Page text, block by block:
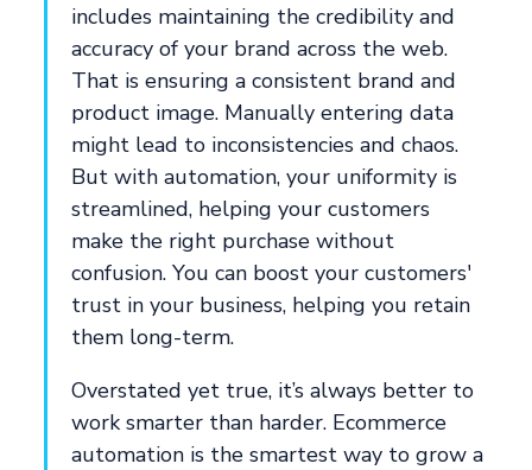
includes maintaining the credibility and
accuracy of your brand across the web.
That is ensuring a consistent brand and
product image. Manually entering data
might lead to inconsistencies and chaos.
But with automation, your uniformity is
streamlined, helping your customers
make the right purchase without
confusion. You can boost your customers'
trust in your business, helping you retain
them long-term.
Overstated yet true, it’s always better to
work smarter than harder. Ecommerce
automation is the smartest way to grow a